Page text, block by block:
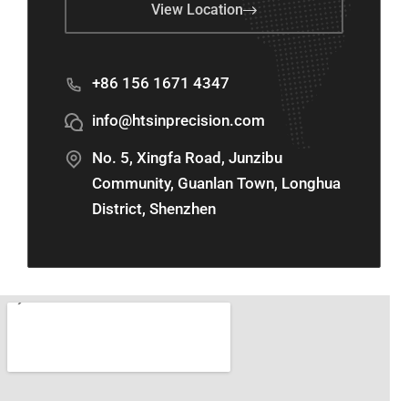
View Location
+86 156 1671 4347
info@htsinprecision.com
No. 5, Xingfa Road, Junzibu
Community, Guanlan Town, Longhua
District, Shenzhen